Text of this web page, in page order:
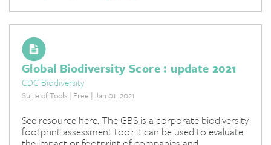
Global Biodiversity Score : update 2021
CDC Biodiversity
Suite of Tools | Free | Jan 01, 2021
See resource here. The GBS is a corporate biodiversity
footprint assessment tool: it can be used to evaluate